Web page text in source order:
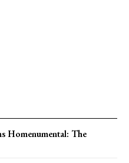
Homenumental: The